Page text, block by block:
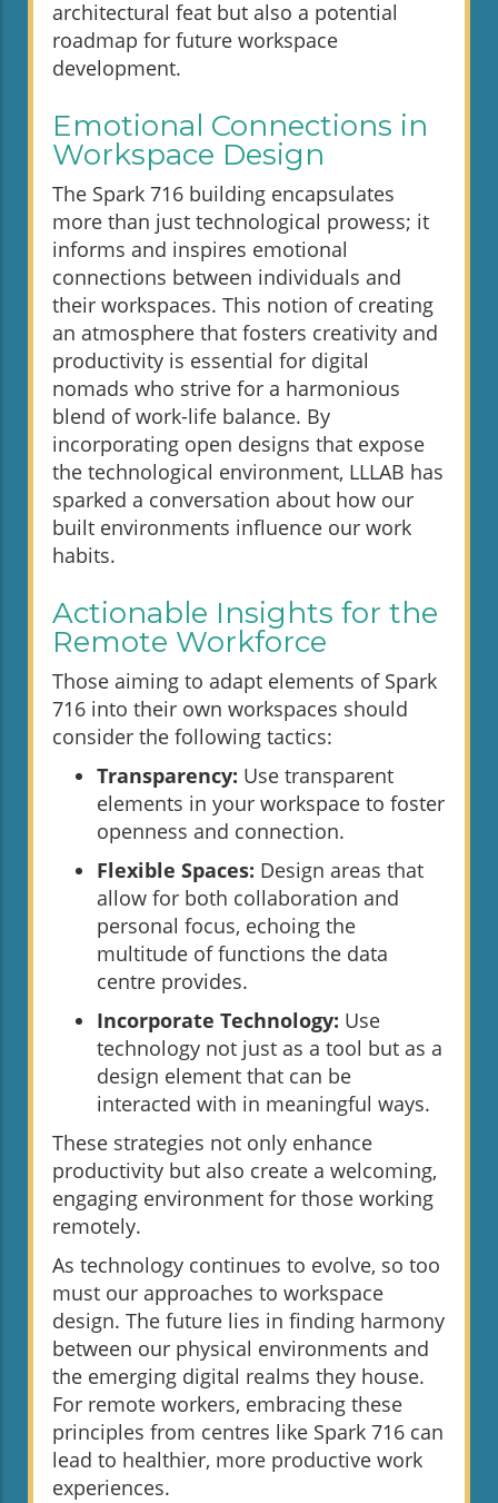
architectural feat but also a potential
roadmap for future workspace
development.
Emotional Connections in
Workspace Design
The Spark 716 building encapsulates
more than just technological prowess; it
informs and inspires emotional
connections between individuals and
their workspaces. This notion of creating
an atmosphere that fosters creativity and
productivity is essential for digital
nomads who strive for a harmonious
blend of work-life balance. By
incorporating open designs that expose
the technological environment, LLLAB has
sparked a conversation about how our
built environments influence our work
habits.
Actionable Insights for the
Remote Workforce
Those aiming to adapt elements of Spark
716 into their own workspaces should
consider the following tactics:
Transparency: Use transparent
elements in your workspace to foster
openness and connection.
Flexible Spaces: Design areas that
allow for both collaboration and
personal focus, echoing the
multitude of functions the data
centre provides.
Incorporate Technology: Use
technology not just as a tool but as a
design element that can be
interacted with in meaningful ways.
These strategies not only enhance
productivity but also create a welcoming,
engaging environment for those working
remotely.
As technology continues to evolve, so too
must our approaches to workspace
design. The future lies in finding harmony
between our physical environments and
the emerging digital realms they house.
For remote workers, embracing these
principles from centres like Spark 716 can
lead to healthier, more productive work
experiences.